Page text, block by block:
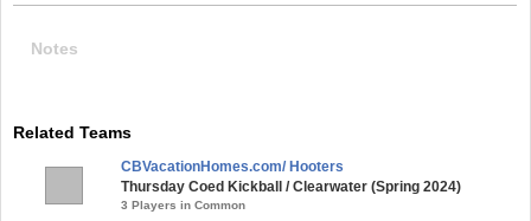
Notes
Related Teams
CBVacationHomes.com/ Hooters
Thursday Coed Kickball / Clearwater (Spring 2024)
3 Players in Common